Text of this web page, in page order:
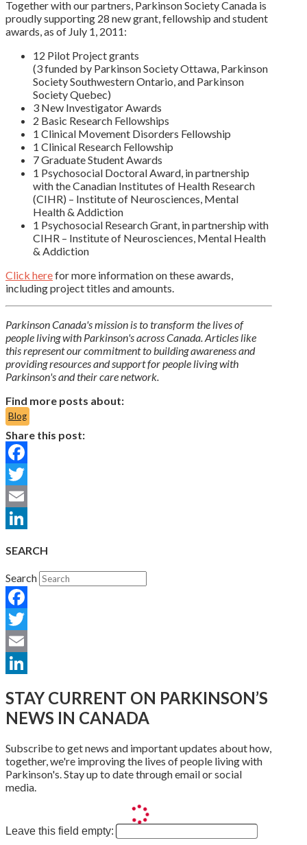
Together with our partners, Parkinson Society Canada is
proudly supporting 28 new grant, fellowship and student
awards, as of July 1, 2011:
12 Pilot Project grants
(3 funded by Parkinson Society Ottawa, Parkinson
Society Southwestern Ontario, and Parkinson
Society Quebec)
3 New Investigator Awards
2 Basic Research Fellowships
1 Clinical Movement Disorders Fellowship
1 Clinical Research Fellowship
7 Graduate Student Awards
1 Psychosocial Doctoral Award, in partnership
with the Canadian Institutes of Health Research
(CIHR) – Institute of Neurosciences, Mental
Health & Addiction
1 Psychosocial Research Grant, in partnership with
CIHR – Institute of Neurosciences, Mental Health
& Addiction
Click herefor more information on these awards,
including project titles and amounts.
Parkinson Canada's mission is to transform the lives of
people living with Parkinson's across Canada. Articles like
this represent our commitment to building awareness and
providing resources and support for people living with
Parkinson's and their care network.
Find more posts about:
Blog
Share this post:
Facebook
Twitter
Email
SEARCH
Search
Facebook
Twitter
Email
STAY CURRENT ON PARKINSON’S
NEWS IN CANADA
Subscribe to get news and important updates about how,
together, we're improving the lives of people living with
Parkinson's. Stay up to date through email or social
media.
Leave this field empty: